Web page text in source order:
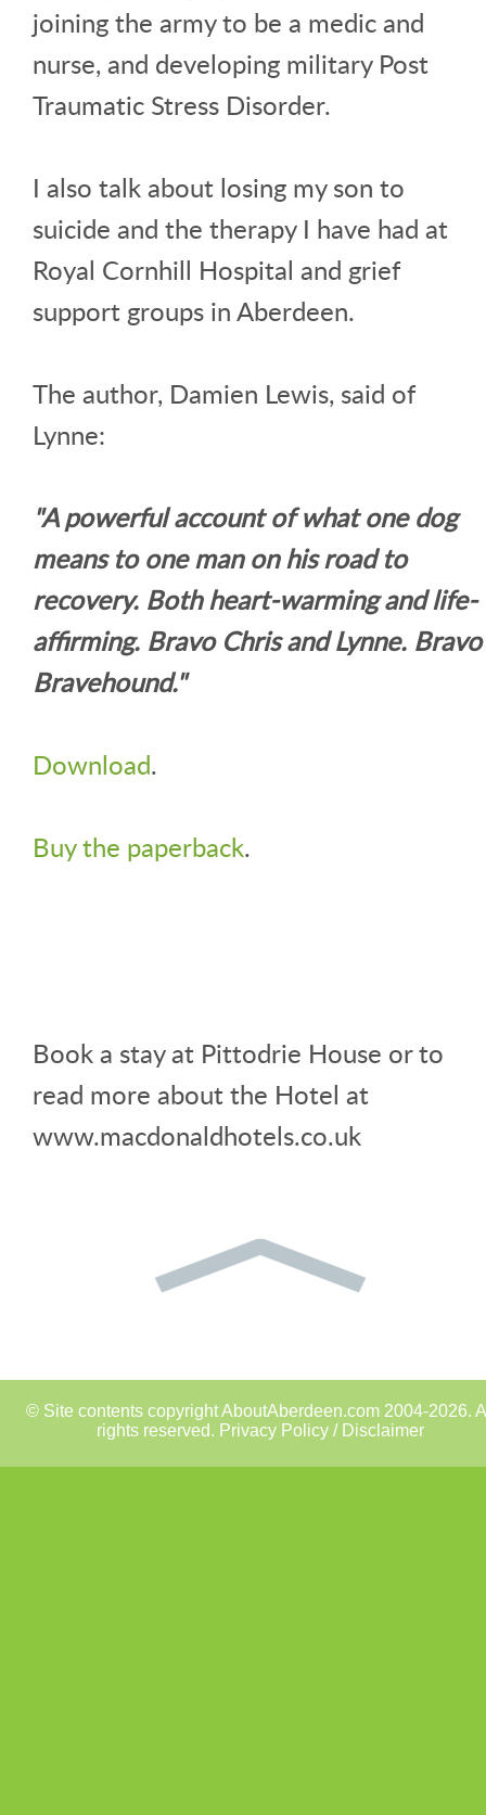
joining the army to be a medic and
nurse, and developing military Post
Traumatic Stress Disorder.
I also talk about losing my son to
suicide and the therapy I have had at
Royal Cornhill Hospital and grief
support groups in Aberdeen.
The author, Damien Lewis, said of
Lynne:
"A powerful account of what one dog
means to one man on his road to
recovery. Both heart-warming and life-
affirming. Bravo Chris and Lynne. Bravo
Bravehound."
Download.
Buy the paperback.
Book a stay at Pittodrie House or to
read more about the Hotel at
www.macdonaldhotels.co.uk
© Site contents copyright AboutAberdeen.com 2004-2026.
rights reserved. Privacy Policy / Disclaimer